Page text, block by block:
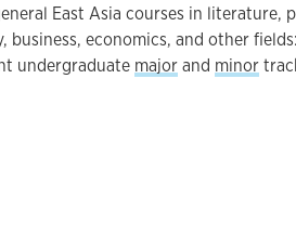
East Asia courses in literature,
economics, and other fields:
undergraduate majorand minor